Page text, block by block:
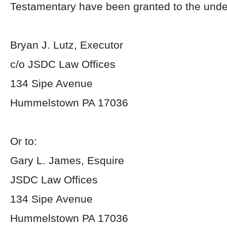
Testamentary have been granted to the
Bryan J. Lutz, Executor
c/o JSDC Law Offices
134 Sipe Avenue
Hummelstown PA 17036
Or to:
Gary L. James, Esquire
JSDC Law Offices
134 Sipe Avenue
Hummelstown PA 17036